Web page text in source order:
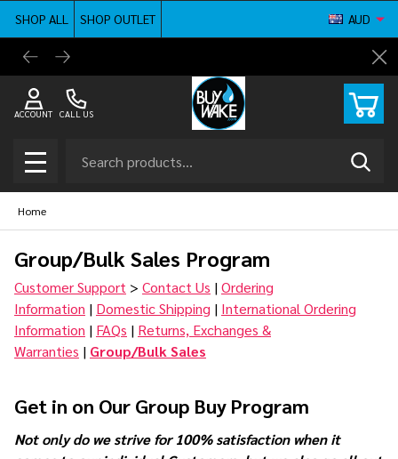
SHOP ALL
SHOP OUTLET
Shop
AUD
CALL US
ACCOUNT
MENU
Home
Group/Bulk Sales Program
Customer Support > Contact Us |Ordering
Information | Domestic Shipping | International Ordering
Information | FAQs | Returns, Exchanges &
Warranties | Group/Bulk Sales
Get in on Our Group Buy Program
Not only do we strive for 100% satisfaction when it